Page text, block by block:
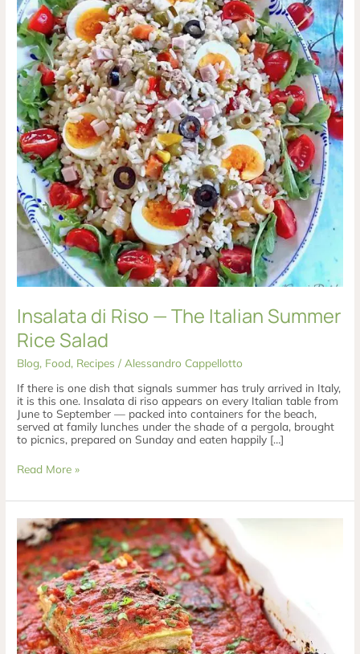
Insalata di Riso — The Italian Summer
Rice Salad
Blog, Food, Recipes /Alessandro Cappellotto
If there is one dish that signals summer has truly arrived in Italy,
it is this one. Insalata di riso appears on every Italian table from
June to September — packed into containers for the beach,
served at family lunches under the shade of a pergola, brought
to picnics, prepared on Sunday and eaten happily […]
—
The
Italian
Summer
Rice
Salad
Read More »
Parmigiana
di
Zucchine
—
Baked
Courgette
Parmigiana